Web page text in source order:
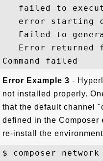
failed to
error starting
Failed to
Error returned
Error Example 3 -
not installed properly.
that the default channel
defined in the Composer
re-install the
$ composer